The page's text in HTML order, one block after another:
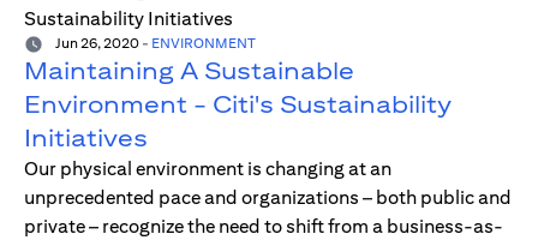
Jun 26, 2020 - ENVIRONMENT
Maintaining A Sustainable
Environment - Citi's Sustainability
Initiatives
Our physical environment is changing at an
unprecedented pace and organizations – both public and
private – recognize the need to shift from a business-as-